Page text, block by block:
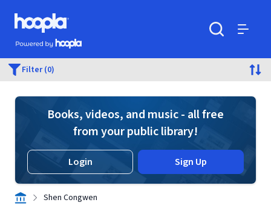
Skip to main content
Hoopla logo
Powered by Hoopla
Filter (0)
Books, videos, and music - all free
from your public library!
Login Sign Up
Shen Congwen